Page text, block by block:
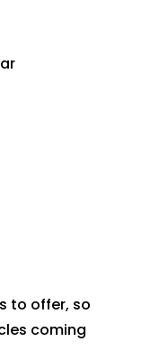
to offer, so
coming